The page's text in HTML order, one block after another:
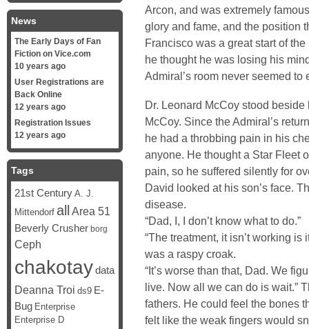
Arcon, and was extremely
glory and fame, and the position
Francisco was a great start of
he thought he was losing his
Admiral’s room never seemed
Dr. Leonard McCoy stood
McCoy. Since the Admiral’s
he had a throbbing pain in his
anyone. He thought a Star Fleet
pain, so he suffered silently for
David looked at his son’s face.
disease.
“Dad, I, I don’t know what to do.”
“The treatment, it isn’t working
was a raspy croak.
“It’s worse than that, Dad. We
live. Now all we can do is wait.”
fathers. He could feel the bones
felt like the weak fingers would
News
The Early Days of Fan
Fiction on Vice.com
10 years ago
User Registrations are
Back Online
12 years ago
Registration Issues
12 years ago
Tags
21st Century A. J.
Mittendorf all Area 51
Beverly Crusher borg
Ceph
chakotaydata
Deanna Troi ds9 E-
Bug Enterprise
Enterprise D